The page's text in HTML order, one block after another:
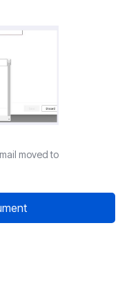
moved to